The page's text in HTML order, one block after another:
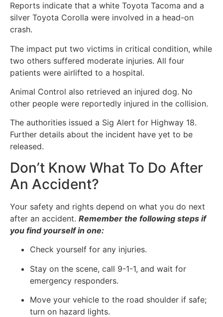
Reports indicate that a white Toyota Tacoma and a
silver Toyota Corolla were involved in a head-on
crash.
The impact put two victims in critical condition, while
two others suffered moderate injuries. All four
patients were airlifted to a hospital.
Animal Control also retrieved an injured dog. No
other people were reportedly injured in the collision.
The authorities issued a Sig Alert for Highway 18.
Further details about the incident have yet to be
released.
Don’t Know What To Do After
An Accident?
Your safety and rights depend on what you do next
after an accident. Remember the following steps if
you find yourself in one:
Check yourself for any injuries.
Stay on the scene, call 9-1-1, and wait for
emergency responders.
Move your vehicle to the road shoulder if safe;
turn on hazard lights.